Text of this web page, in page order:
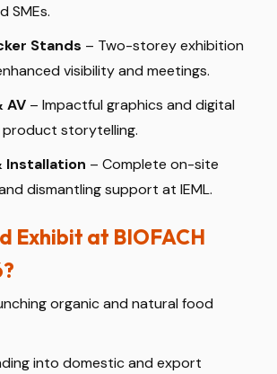
SMEs.
Stands – Two-storey exhibition
visibility and meetings.
AV – Impactful graphics and digital
storytelling.
Installation – Complete on-site
dismantling support at IEML.
Exhibit at BIOFACH
organic and natural food
into domestic and export